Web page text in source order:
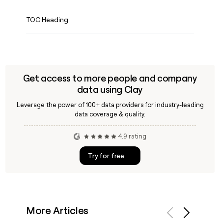
TOC Heading
Get access to more people and company
data using Clay
Leverage the power of 100+ data providers for industry-leading
data coverage & quality.
4.9 rating
Try for free
More Articles